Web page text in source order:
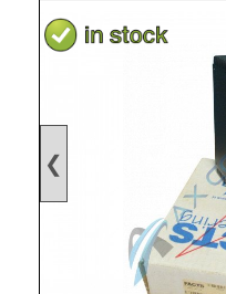
❮